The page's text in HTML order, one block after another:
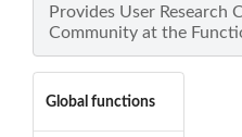
Provides User Research
Community at the
Global functions